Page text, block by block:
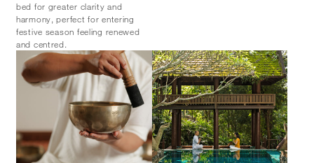
bed for greater clarity and
harmony, perfect for entering
festive season feeling renewed
and centred.​